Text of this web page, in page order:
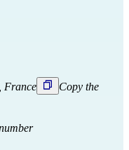
France
Copy the